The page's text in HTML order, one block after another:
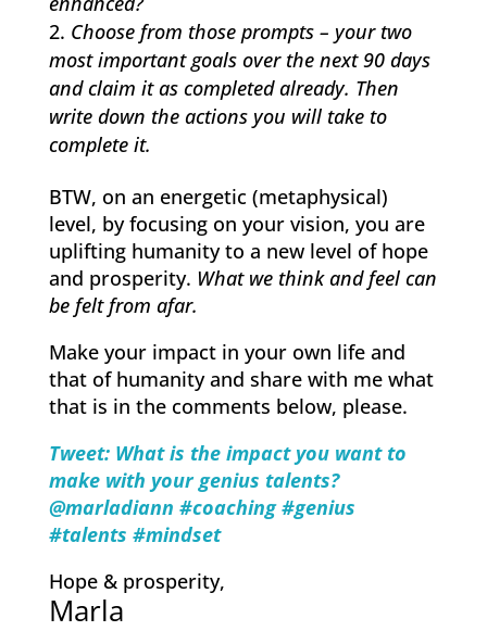
Choose from those prompts – your two
most important goals over the next 90 days
and claim it as completed already. Then
write down the actions you will take to
complete it.
BTW, on an energetic (metaphysical)
level, by focusing on your vision, you are
uplifting humanity to a new level of hope
and prosperity. What we think and feel can
be felt from afar.
Make your impact in your own life and
that of humanity and share with me what
that is in the comments below, please.
Tweet: What is the impact you want to
make with your genius talents?
@marladiann #coaching #genius
#talents #mindset
Hope & prosperity,
Marla